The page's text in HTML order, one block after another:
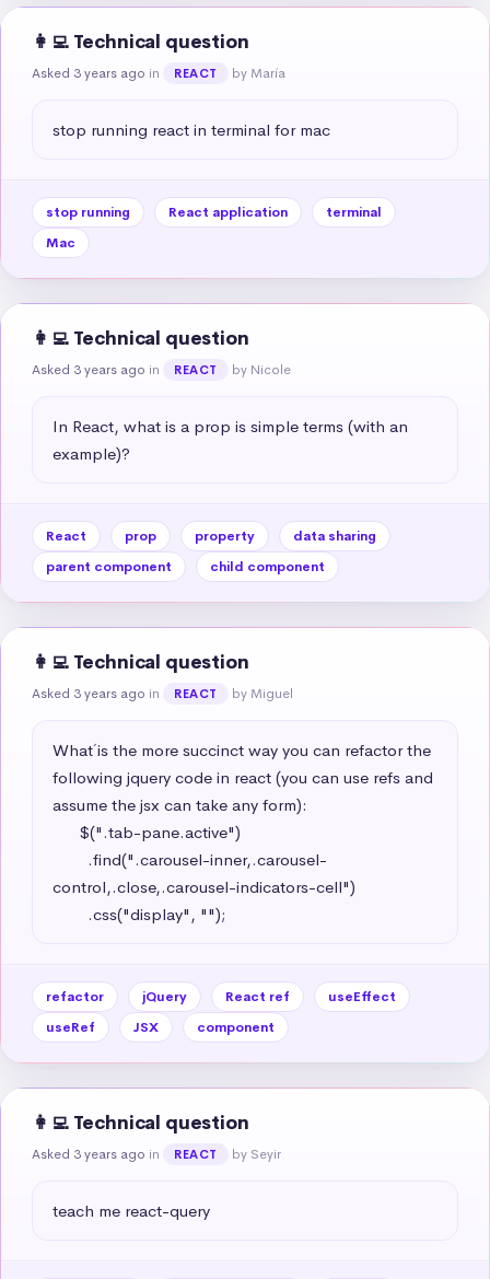
👩‍💻 Technical question
Asked 3 years ago in REACT by María
stop running react in terminal for mac
stop running React application
terminal
Mac
👩‍💻 Technical question
Asked 3 years ago in REACT by Nicole
In React, what is a prop is simple terms (with an
example)?
React prop property
data sharing
parent component
child component
👩‍💻 Technical question
Asked 3 years ago in REACT by Miguel
What´ is the more succinct way you can refactor the
following jquery code in react (you can use refs and
assume the jsx can take any form):
control,.close,.carousel-indicators-cell")
        .css("display", "");
refactor jQuery React ref
useEffect
useRef
JSX component
👩‍💻 Technical question
Asked 3 years ago in REACT by Seyir
teach me react-query